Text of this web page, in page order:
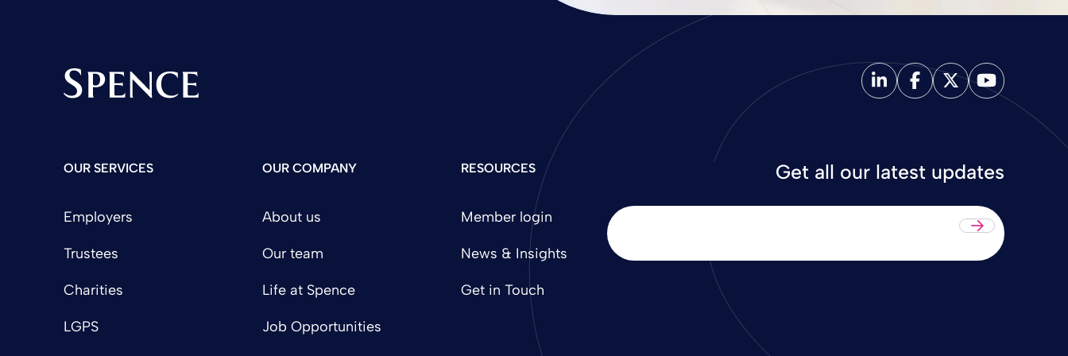
OUR SERVICES
Employers
Trustees
Charities
LGPS
OUR COMPANY
About us
Our team
Life at Spence
Job Opportunities
RESOURCES
Member login
News & Insights
Get in Touch
Get all our latest updates
Submit